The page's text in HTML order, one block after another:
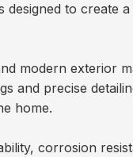
designed to create
modern exterior
and precise
home.
corrosion